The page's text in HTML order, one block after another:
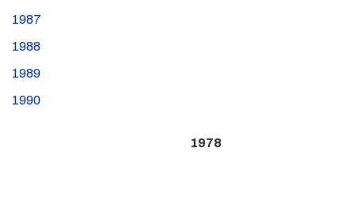
1987
1988
1989
1990
1978